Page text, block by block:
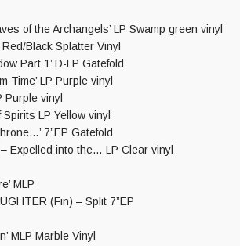
of the Archangels’ LP Swamp green vinyl
Red/Black Splatter Vinyl
Part 1’ D-LP Gatefold
Time’ LP Purple vinyl
Purple vinyl
LP Yellow vinyl
7”EP Gatefold
Expelled into the… LP Clear vinyl
MLP
(Fin) – Split 7”EP
MLP Marble Vinyl